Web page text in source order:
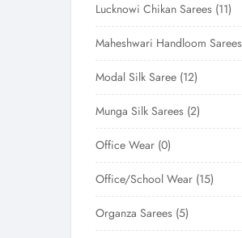
Lucknowi Chikan Sarees 11
Maheshwari Handloom Sarees
Modal Silk Saree 12
Munga Silk Sarees 2
Office Wear 0
Office/School Wear 15
Organza Sarees 5